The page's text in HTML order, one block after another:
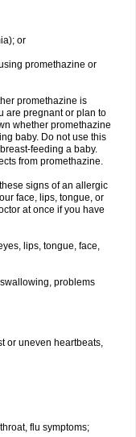
or
promethazine or
promethazine is
are pregnant or plan to
whether promethazine
baby. Do not use this
feeding a baby.
from promethazine.
signs of an allergic
face, lips, tongue, or
at once if you have
lips, tongue, face,
problems
or uneven heartbeats,
flu symptoms;